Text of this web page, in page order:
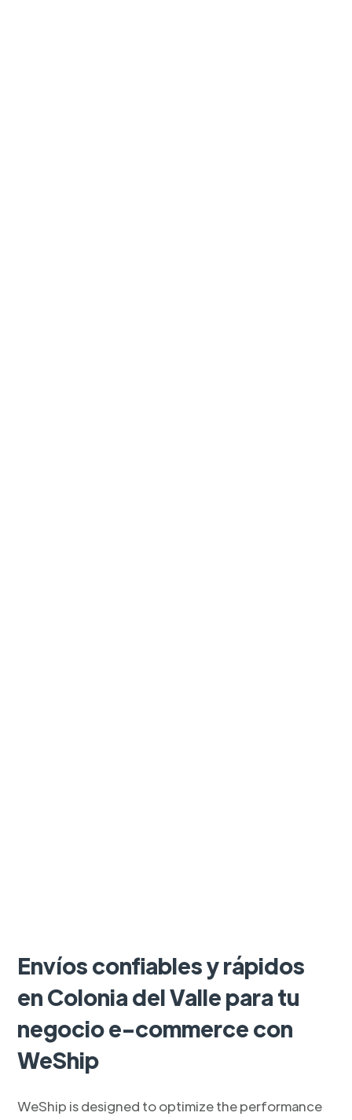
Envíos confiables y rápidos
en Colonia del Valle para tu
negocio e-commerce con
WeShip
WeShip is designed to optimize the performance